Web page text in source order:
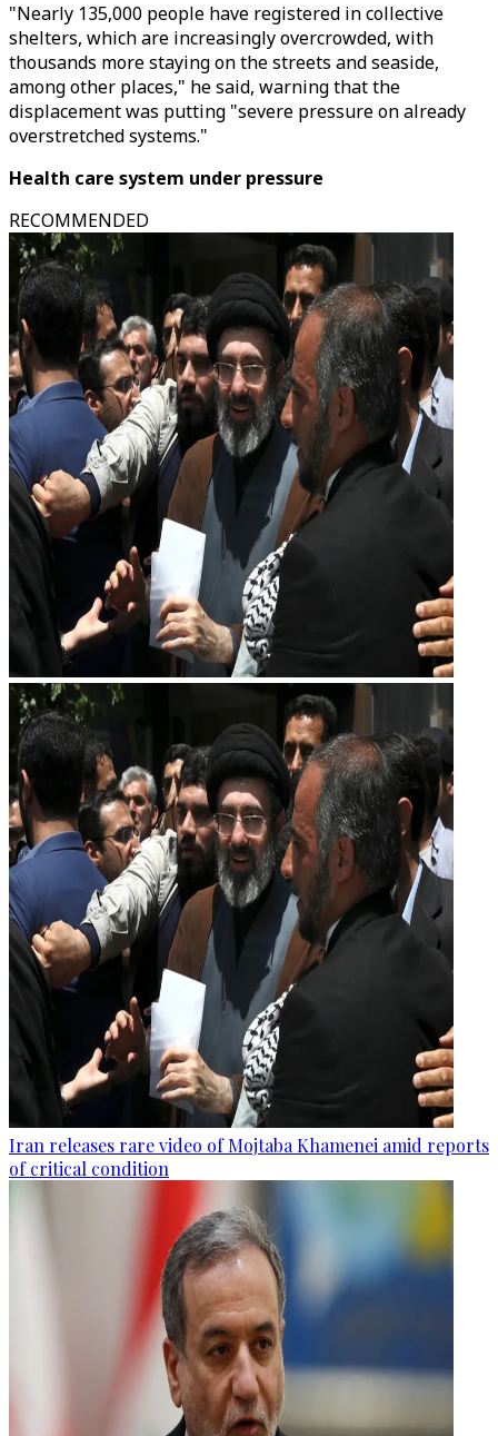
"Nearly 135,000 people have registered in collective
shelters, which are increasingly overcrowded, with
thousands more staying on the streets and seaside,
among other places," he said, warning that the
displacement was putting "severe pressure on already
overstretched systems."
Health care system under pressure
RECOMMENDED
Iran releases rare video of Mojtaba Khamenei amid reports
of critical condition